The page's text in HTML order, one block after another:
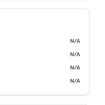
N/A
N/A
N/A
N/A